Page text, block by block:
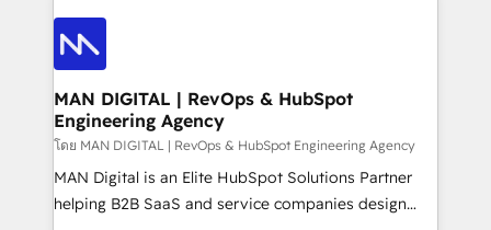
such as Brussels Airport, Volvo, Farmaline, Agilitas,
Streamz and Michelin.
áreas de operação de receita (Marketing, Vendas e
Pós-vendas) e possuímos um histórico de mais de
150 projetos implementados e mais de 10.000
profissionais capacitados. Ajudamos negócios a
aumentarem sua capacidade de geração de valor
através de uma metodologia onde posicionamos o
cliente no centro das operações, otimizando as
taxas de fechamento de novos negócios, a
MAN DIGITAL | RevOps & HubSpot
Engineering Agency
โดย MAN DIGITAL | RevOps & HubSpot Engineering Agency
MAN Digital is an Elite HubSpot Solutions Partner
helping B2B SaaS and service companies design